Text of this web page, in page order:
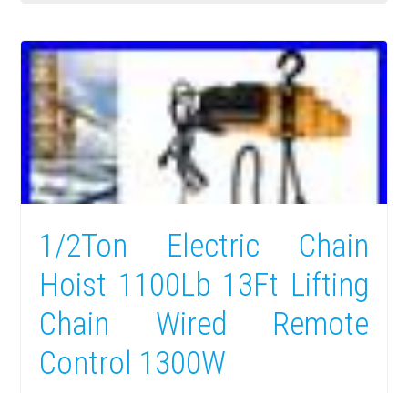
1/2Ton Electric Chain
Hoist 1100Lb 13Ft Lifting
Chain Wired Remote
Control 1300W